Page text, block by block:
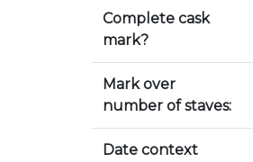
Complete cask
mark?
Mark over
number of staves:
Date context